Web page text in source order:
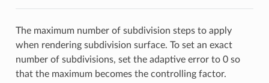
The maximum number of subdivision steps to apply
when rendering subdivision surface. To set an exact
number of subdivisions, set the adaptive error to 0 so
that the maximum becomes the controlling factor.